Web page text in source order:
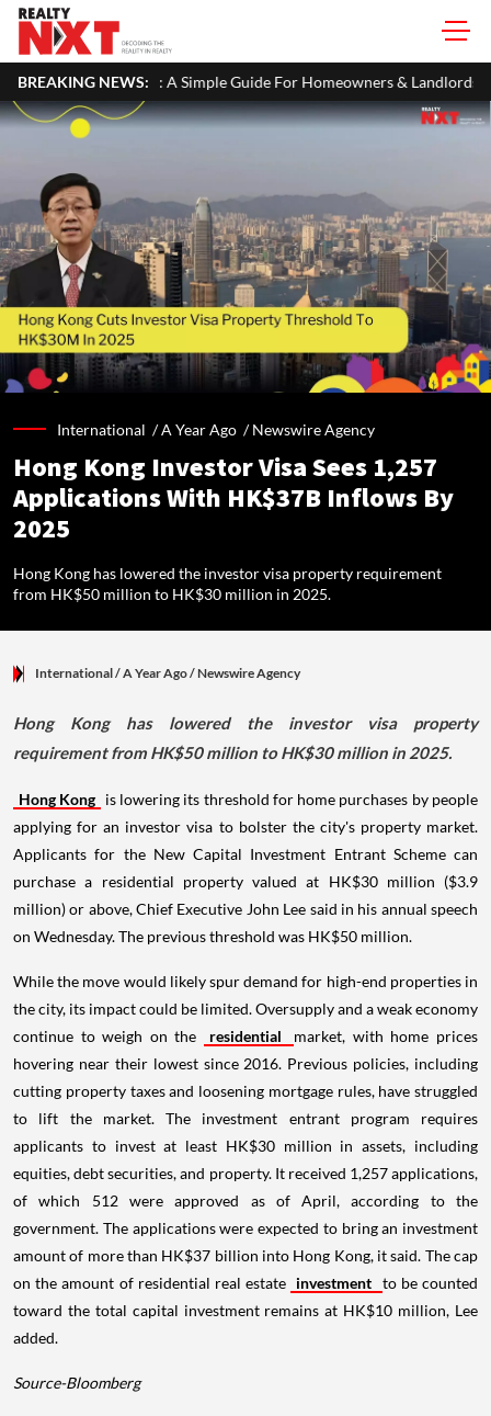
BREAKING NEWS:
A Simple Guide For Homeowners & Landlords Office
International /A Year Ago /Newswire Agency
Hong Kong Investor Visa Sees 1,257
Applications With HK$37B Inflows By
2025
Hong Kong has lowered the investor visa property requirement
from HK$50 million to HK$30 million in 2025.
International/ A Year Ago/Newswire Agency
Hong Kong has lowered the investor visa property
requirement from HK$50 million to HK$30 million in 2025.
Hong Kong is lowering its threshold for home purchases by people
applying for an investor visa to bolster the city's property market.
Applicants for the New Capital Investment Entrant Scheme can
purchase a residential property valued at HK$30 million ($3.9
million) or above, Chief Executive John Lee said in his annual speech
on Wednesday. The previous threshold was HK$50 million.
While the move would likely spur demand for high-end properties in
the city, its impact could be limited. Oversupply and a weak economy
continue to weigh on the
residential
market, with home prices
hovering near their lowest since 2016. Previous policies, including
cutting property taxes and loosening mortgage rules, have struggled
to lift the market. The investment entrant program requires
applicants to invest at least HK$30 million in assets, including
equities, debt securities, and property. It received 1,257 applications,
of which 512 were approved as of April, according to the
government. The applications were expected to bring an investment
amount of more than HK$37 billion into Hong Kong, it said. The cap
on the amount of residential real estate investment to be counted
toward the total capital investment remains at HK$10 million, Lee
added.
Source-Bloomberg